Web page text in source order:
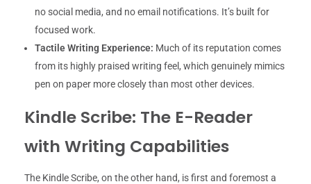
no social media, and no email notifications. It’s built for
focused work.
Tactile Writing Experience: Much of its reputation comes
from its highly praised writing feel, which genuinely mimics
pen on paper more closely than most other devices.
Kindle Scribe: The E-Reader
with Writing Capabilities
The Kindle Scribe, on the other hand, is first and foremost a